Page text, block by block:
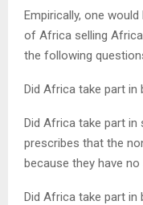
Empirically, one
of Africa selling
the following
Did Africa take part in
Did Africa take part in
prescribes that the
because they have
Did Africa take part in